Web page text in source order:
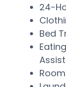
24-
Bed